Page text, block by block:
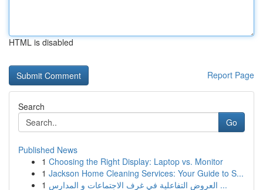
HTML is disabled
Report Page
Search
Go
Published News
1 Choosing the Right Display: Laptop vs. Monitor
1 Jackson Home Cleaning Services: Your Guide to S...
1
العروض التفاعلية في غرف الاجتماعات و المدارس ...